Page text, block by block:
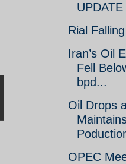
UPDATE
Rial Falling
Iran’s Oil
Fell
bpd...
Oil Drops
OPEC